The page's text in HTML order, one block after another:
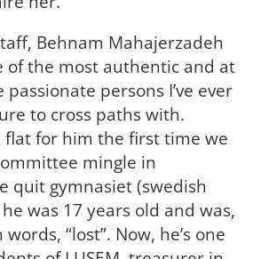
Behnam Mahajerzadeh
of the most authentic and at
persons I’ve ever
to cross paths with.
flat for him the first time we
mingle in
quit gymnasiet (swedish
was 17 years old and was,
“lost”. Now, he’s one